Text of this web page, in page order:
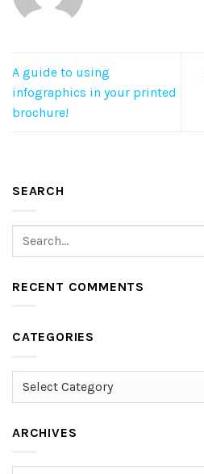
A guide to using
infographics in your printed
brochure!
SEARCH
RECENT COMMENTS
CATEGORIES
Categories
ARCHIVES